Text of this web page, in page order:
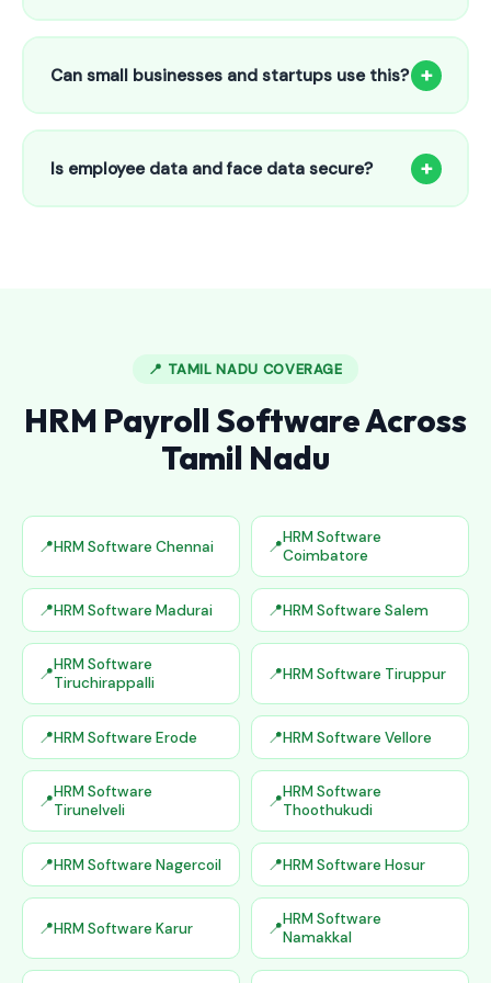
Our HR payroll system starts from only ₹800/month for up
attendance, payroll automation, leave management and
salary slips.
Can small businesses and startups use this? +
Absolutely! Our software is designed for 5-person shops to
5000+ employee factories. The Starter plan at ₹800/month
is perfect for small businesses in Cheranmahadevi.
Is employee data and face data secure? +
📍 TAMIL NADU COVERAGE
HRM Payroll Software Across
Tamil Nadu
HRM Software Chennai
HRM Software
Coimbatore
HRM Software Madurai HRM Software Salem
HRM Software
Tiruchirappalli
HRM Software Tiruppur
HRM Software Erode HRM Software Vellore
HRM Software
Tirunelveli
HRM Software
Thoothukudi
HRM Software Nagercoil HRM Software Hosur
HRM Software Karur
HRM Software
Namakkal